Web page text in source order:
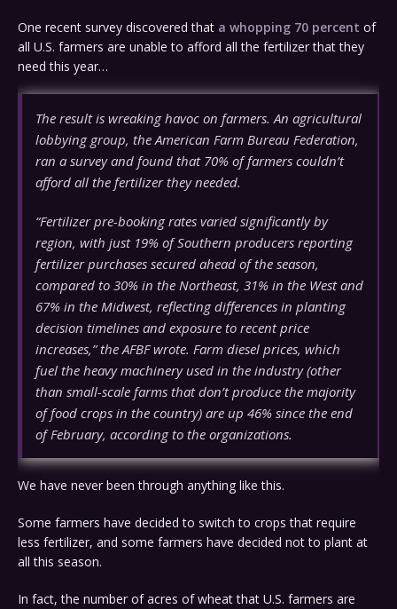
One recent survey discovered that a whopping 70 percent of
all U.S. farmers are unable to afford all the fertilizer that they
need this year…
The result is wreaking havoc on farmers. An agricultural
lobbying group, the American Farm Bureau Federation,
ran a survey and found that 70% of farmers couldn’t
afford all the fertilizer they needed.
“Fertilizer pre-booking rates varied significantly by
region, with just 19% of Southern producers reporting
fertilizer purchases secured ahead of the season,
compared to 30% in the Northeast, 31% in the West and
67% in the Midwest, reflecting differences in planting
decision timelines and exposure to recent price
increases,” the AFBF wrote. Farm diesel prices, which
fuel the heavy machinery used in the industry (other
than small-scale farms that don’t produce the majority
of food crops in the country) are up 46% since the end
of February, according to the organizations.
We have never been through anything like this.
Some farmers have decided to switch to crops that require
less fertilizer, and some farmers have decided not to plant at
all this season.
In fact, the number of acres of wheat that U.S. farmers are